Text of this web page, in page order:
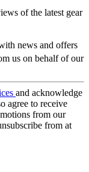
of the latest gear
news and offers
us on behalf of our
and acknowledge
agree to receive
from our
from at